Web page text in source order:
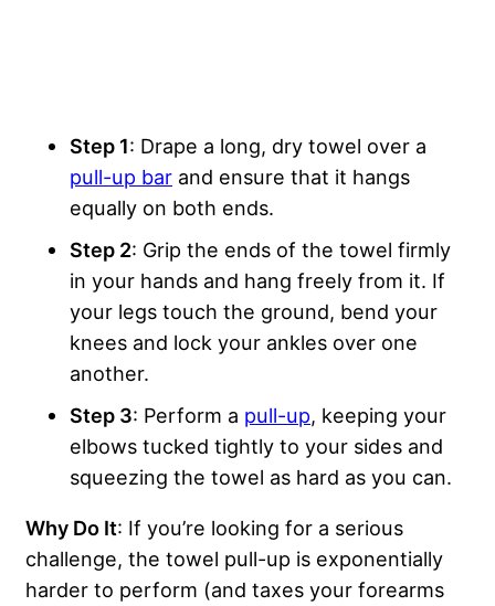
Step 1: Drape a long, dry towel over a
pull-up bar and ensure that it hangs
equally on both ends.
Step 2: Grip the ends of the towel firmly
in your hands and hang freely from it. If
your legs touch the ground, bend your
knees and lock your ankles over one
another.
Step 3: Perform a pull-up, keeping your
elbows tucked tightly to your sides and
squeezing the towel as hard as you can.
Why Do It: If you’re looking for a serious
challenge, the towel pull-up is exponentially
harder to perform (and taxes your forearms